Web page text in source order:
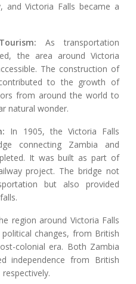
and Victoria Falls became a
As transportation
the area around Victoria
The construction of
to the growth of
from around the world to
natural wonder.
In 1905, the Victoria Falls
connecting Zambia and
It was built as part of
project. The bridge not
but also provided
region around Victoria Falls
changes, from British
colonial era. Both Zambia
independence from British